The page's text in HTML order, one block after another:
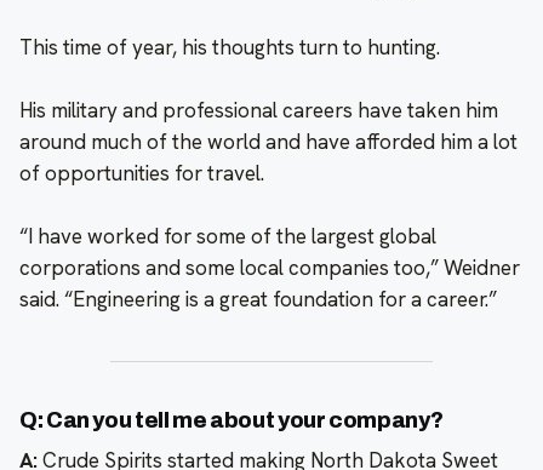
This time of year, his thoughts turn to hunting.
His military and professional careers have taken him
around much of the world and have afforded him a lot
of opportunities for travel.
“I have worked for some of the largest global
corporations and some local companies too,” Weidner
said. “Engineering is a great foundation for a career.”
Q: Can you tell me about your company?
A:Crude Spirits started making North Dakota Sweet